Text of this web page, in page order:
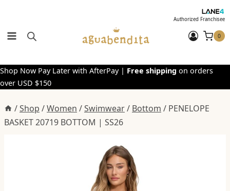
content
Authorized Franchisee
0
Shop Now Pay Later with AfterPay | Free shipping on orders
over USD $150
/Shop /Women /Swimwear/ Bottom / PENELOPE
BASKET 20719 BOTTOM | SS26